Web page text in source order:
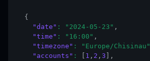
{
"date" : "2024-05-23" ,
"time" : "16:00" ,
"timezone" : "Europe/Chisinau"
"accounts" : 1 , 2 , 3
,